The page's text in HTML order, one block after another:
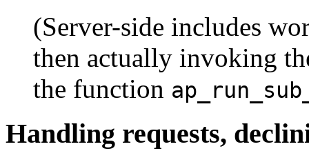
(Server-side includes
then actually invoking
the function
Handling requests,